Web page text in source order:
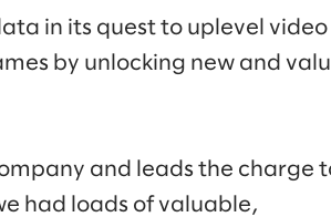
in its quest to uplevel video
by unlocking new and
and leads the charge
had loads of valuable,